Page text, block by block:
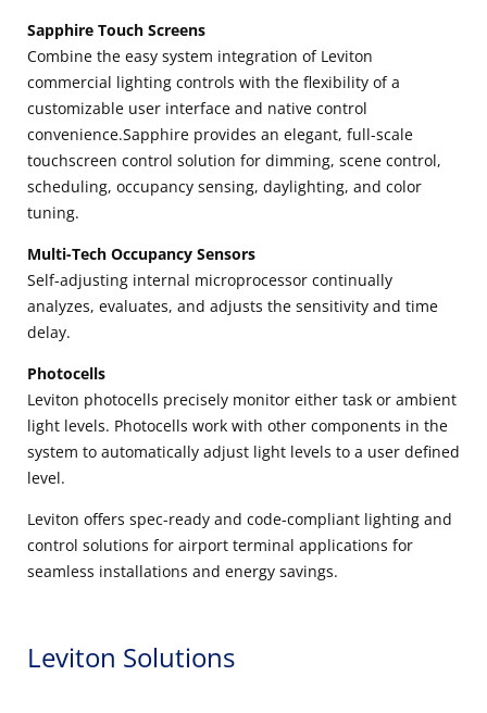
Sapphire Touch Screens
Combine the easy system integration of Leviton
commercial lighting controls with the flexibility of a
customizable user interface and native control
convenience.Sapphire provides an elegant, full-scale
touchscreen control solution for dimming, scene control,
scheduling, occupancy sensing, daylighting, and color
tuning.
Multi-Tech Occupancy Sensors
Self-adjusting internal microprocessor continually
analyzes, evaluates, and adjusts the sensitivity and time
delay.
Photocells
Leviton photocells precisely monitor either task or ambient
light levels. Photocells work with other components in the
system to automatically adjust light levels to a user defined
level.
Leviton offers spec-ready and code-compliant lighting and
control solutions for airport terminal applications for
seamless installations and energy savings.
Leviton Solutions